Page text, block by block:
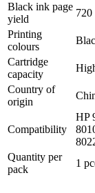
Black ink page
yield
720
Printing
colours
Cartridge
capacity
Country of
origin
Compatibility
HP
Quantity per
pack
1